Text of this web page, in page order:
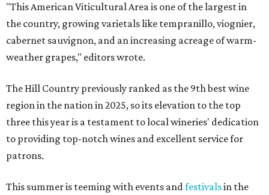
"This American Viticultural Area is one of the largest in
the country, growing varietals like tempranillo, viognier,
cabernet sauvignon, and an increasing acreage of warm-
weather grapes," editors wrote.
The Hill Country previously ranked as the 9th best wine
region in the nation in 2025, so its elevation to the top
three this year is a testament to local wineries' dedication
to providing top-notch wines and excellent service for
patrons.
This summer is teeming with events andfestivalsin the